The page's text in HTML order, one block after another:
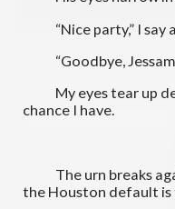
“Nice party,” I say
“Goodbye,
My eyes tear up
chance I have.
The urn breaks
the Houston default